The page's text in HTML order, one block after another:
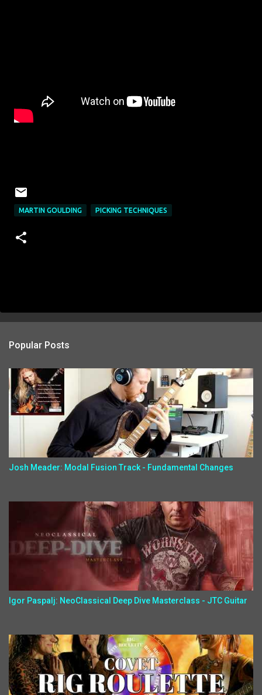
MARTIN GOULDING PICKING TECHNIQUES
Popular Posts
Josh Meader: Modal Fusion Track - Fundamental Changes
Igor Paspalj: NeoClassical Deep Dive Masterclass - JTC Guitar